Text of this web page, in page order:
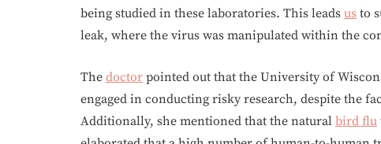
being studied in these laboratories. This leads us to
leak, where the virus was manipulated within the
The doctor pointed out that the University of
engaged in conducting risky research, despite the
Additionally, she mentioned that the natural bird flu